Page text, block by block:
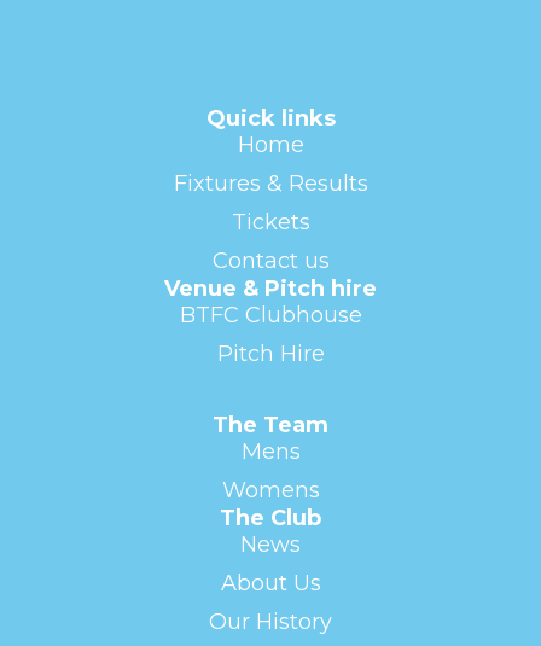
Quick links
Home
Fixtures & Results
Tickets
Contact us
Venue & Pitch hire
BTFC Clubhouse
Pitch Hire
The Team
Mens
Womens
The Club
News
About Us
Our History